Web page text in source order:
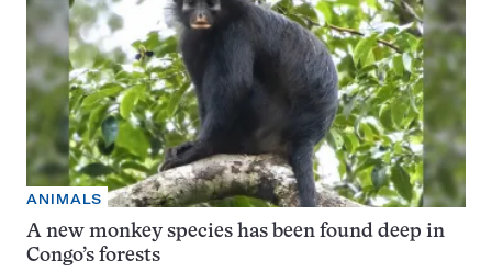
ANIMALS
A new monkey species has been found deep in
Congo’s forests